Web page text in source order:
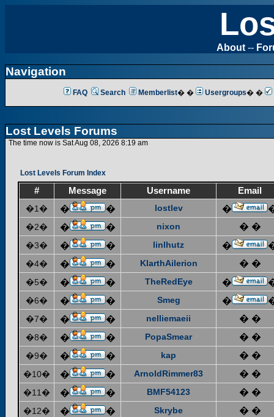
About --
Navigation
FAQ Search Memberlist� � Usergroups� �
Lost Levels Forums
The time now is Sat Aug 08, 2026 8:19 am
Lost Levels Forum Index
# Message Username
Email
�1�
� � lostlev �
�2� � � nixon � �
�3� � � linlhutz �
�4� � � KlarthAilerion � �
�5� � � TheRedEye �
�6� � � Smeg �
�7� � � nelliemaeii � �
�8� � � PopaSmear � �
�9� � � kap � �
�10� � � ArnoldRimmer83 � �
�11� � � BMF54123 � �
�12� � � Skrybe � �